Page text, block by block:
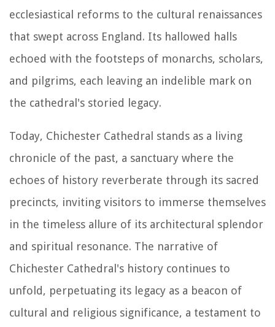
ecclesiastical reforms to the cultural renaissances
that swept across England. Its hallowed halls
echoed with the footsteps of monarchs, scholars,
and pilgrims, each leaving an indelible mark on
the cathedral's storied legacy.
Today, Chichester Cathedral stands as a living
chronicle of the past, a sanctuary where the
echoes of history reverberate through its sacred
precincts, inviting visitors to immerse themselves
in the timeless allure of its architectural splendor
and spiritual resonance. The narrative of
Chichester Cathedral's history continues to
unfold, perpetuating its legacy as a beacon of
cultural and religious significance, a testament to